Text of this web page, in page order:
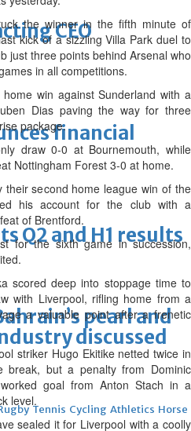
CEO
financial
Q2 and H1 results
pearl and
discussed
Tennis Cycling Athletics Horse
the winner in the fifth minute of
kick of a sizzling Villa Park duel to
just three points behind Arsenal who
in all competitions.
win against Sunderland with a
Dias paving the way for three
package.
draw 0-0 at Bournemouth, while
Nottingham Forest 3-0 at home.
their second home league win of the
his account for the club with a
of Brentford.
for the sixth game in succession,
scored deep into stoppage time to
with Liverpool, rifling home from a
a valuable point after a frenetic
striker Hugo Ekitike netted twice in
break, but a penalty from Dominic
goal from Anton Stach in a
level.
sealed it for Liverpool with a coolly